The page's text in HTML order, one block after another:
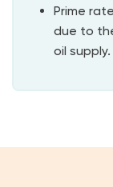
Prime
due to
oil supply.